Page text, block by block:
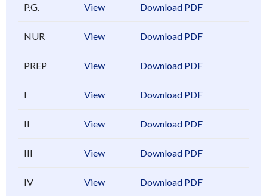
P.G. View Download PDF
NUR View Download PDF
PREP View Download PDF
I View Download PDF
II View Download PDF
III View Download PDF
IV View Download PDF